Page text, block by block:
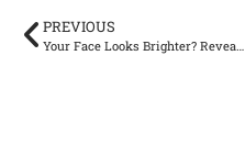
PREVIOUS
Your Face Looks Brighter? Revealing The Underlying Logic of Co2 Machine to Improve Redness and Dullness